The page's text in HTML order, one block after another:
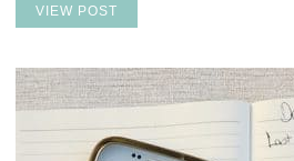
VIEW POST